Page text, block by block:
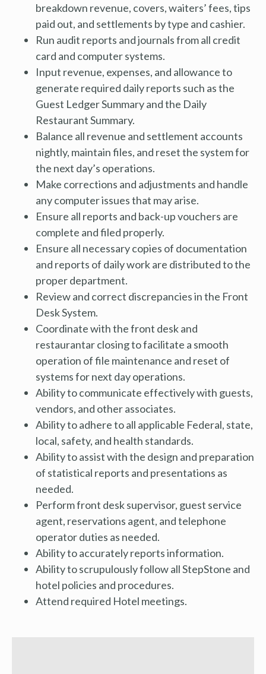
breakdown revenue, covers, waiters’ fees, tips
paid out, and settlements by type and cashier.
Run audit reports and journals from all credit
card and computer systems.
Input revenue, expenses, and allowance to
generate required daily reports such as the
Guest Ledger Summary and the Daily
Restaurant Summary.
Balance all revenue and settlement accounts
nightly, maintain files, and reset the system for
the next day’s operations.
Make corrections and adjustments and handle
any computer issues that may arise.
Ensure all reports and back-up vouchers are
complete and filed properly.
Ensure all necessary copies of documentation
and reports of daily work are distributed to the
proper department.
Review and correct discrepancies in the Front
Desk System.
Coordinate with the front desk and
restaurantar closing to facilitate a smooth
operation of file maintenance and reset of
systems for next day operations.
Ability to communicate effectively with guests,
vendors, and other associates.
Ability to adhere to all applicable Federal, state,
local, safety, and health standards.
Ability to assist with the design and preparation
of statistical reports and presentations as
needed.
Perform front desk supervisor, guest service
agent, reservations agent, and telephone
operator duties as needed.
Ability to accurately reports information.
Ability to scrupulously follow all StepStone and
hotel policies and procedures.
Attend required Hotel meetings.